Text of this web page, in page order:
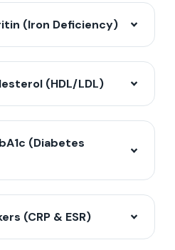
(Iron Deficiency)
(HDL/LDL)
(Diabetes
(CRP & ESR)